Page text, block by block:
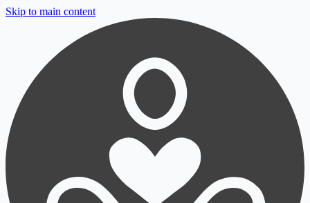
Skip to main content